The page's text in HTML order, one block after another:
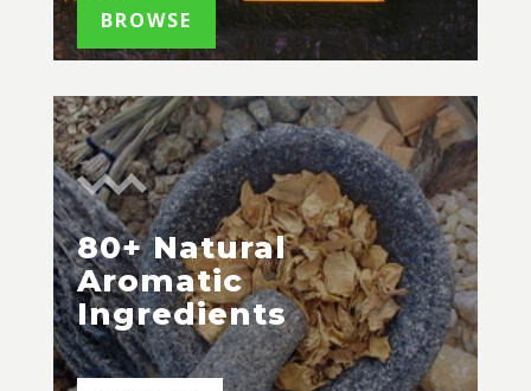
BROWSE
80+ Natural
Aromatic
Ingredients